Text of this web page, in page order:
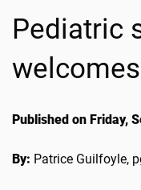
Pediatric
Published on Friday,
By: Patrice Guilfoyle,